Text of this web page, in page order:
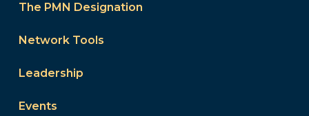
The PMN Designation
Network Tools
Leadership
Events